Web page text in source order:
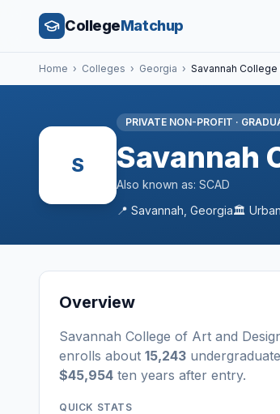
CollegeMatchup
Home › Colleges › Georgia › Savannah
S
PRIVATE NON-PROFIT ·
Savannah
Also known as: SCAD
📍 Savannah Georgia🏛️ Urban
Overview
Savannah College of Art and
enrolls about 15,243
$45,954 ten years after entry.
QUICK STATS